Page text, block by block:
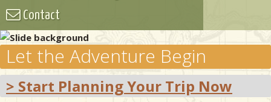
Contact
Let the Adventure Begin
> Start Planning Your Trip Now